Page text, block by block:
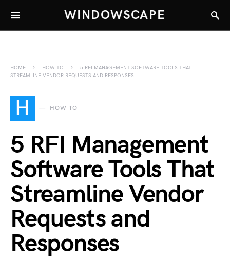
WINDOWSCAPE
HOME HOW TO
5 RFI MANAGEMENT SOFTWARE TOOLS THAT
STREAMLINE VENDOR REQUESTS AND RESPONSES
H HOW TO
5 RFI Management
Software Tools That
Streamline Vendor
Requests and
Responses